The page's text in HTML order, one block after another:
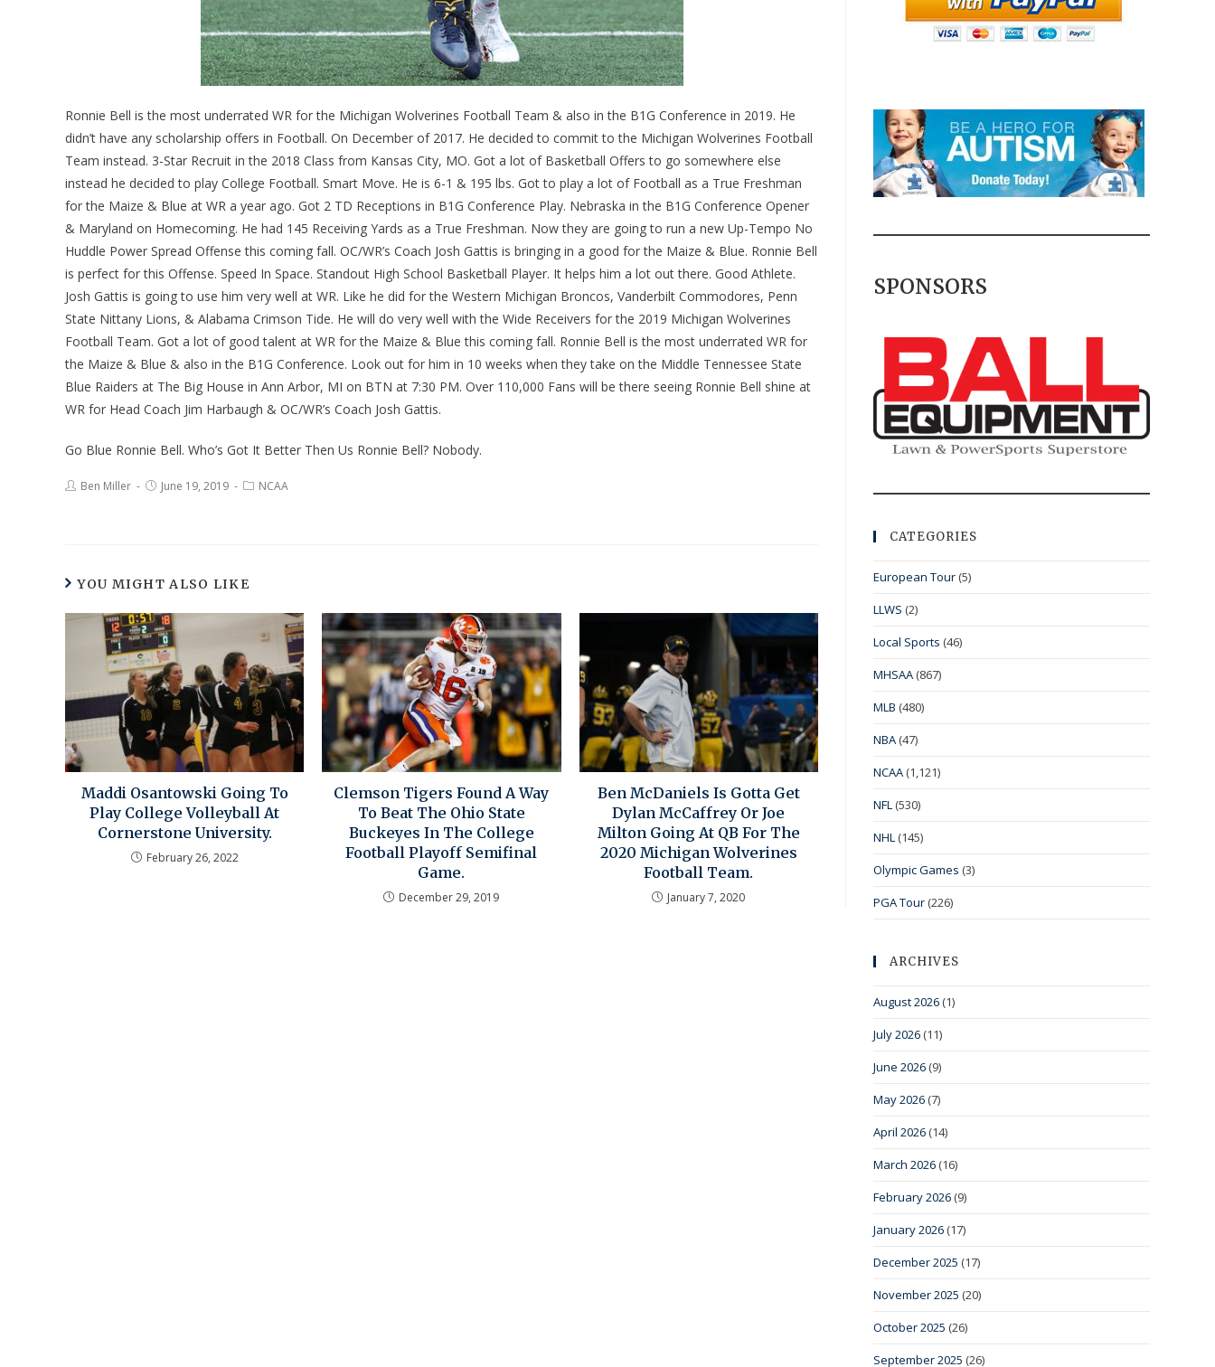
Ronnie Bell is the most underrated WR for the Michigan Wolverines Football Team & also in the B1G Conference in 2019. He
didn’t have any scholarship offers in Football. On December of 2017. He decided to commit to the Michigan Wolverines Football
Team instead. 3-Star Recruit in the 2018 Class from Kansas City, MO. Got a lot of Basketball Offers to go somewhere else
instead he decided to play College Football. Smart Move. He is 6-1 & 195 lbs. Got to play a lot of Football as a True Freshman
for the Maize & Blue at WR a year ago. Got 2 TD Receptions in B1G Conference Play. Nebraska in the B1G Conference Opener
& Maryland on Homecoming. He had 145 Receiving Yards as a True Freshman. Now they are going to run a new Up-Tempo No
Huddle Power Spread Offense this coming fall. OC/WR’s Coach Josh Gattis is bringing in a good for the Maize & Blue. Ronnie Bell
is perfect for this Offense. Speed In Space. Standout High School Basketball Player. It helps him a lot out there. Good Athlete.
Josh Gattis is going to use him very well at WR. Like he did for the Western Michigan Broncos, Vanderbilt Commodores, Penn
State Nittany Lions, & Alabama Crimson Tide. He will do very well with the Wide Receivers for the 2019 Michigan Wolverines
Football Team. Got a lot of good talent at WR for the Maize & Blue this coming fall. Ronnie Bell is the most underrated WR for
the Maize & Blue & also in the B1G Conference. Look out for him in 10 weeks when they take on the Middle Tennessee State
Blue Raiders at The Big House in Ann Arbor, MI on BTN at 7:30 PM. Over 110,000 Fans will be there seeing Ronnie Bell shine at
WR for Head Coach Jim Harbaugh & OC/WR’s Coach Josh Gattis.
Go Blue Ronnie Bell. Who’s Got It Better Then Us Ronnie Bell? Nobody.
Ben Miller June 19, 2019 NCAA
YOU MIGHT ALSO LIKE
Maddi Osantowski Going To
Play College Volleyball At
Cornerstone University.
February 26, 2022
Clemson Tigers Found A Way
To Beat The Ohio State
Buckeyes In The College
Football Playoff Semifinal
Game.
December 29, 2019
Ben McDaniels Is Gotta Get
Dylan McCaffrey Or Joe
Milton Going At QB For The
2020 Michigan Wolverines
Football Team.
January 7, 2020
SPONSORS
CATEGORIES
European Tour (5)
LLWS (2)
Local Sports (46)
MHSAA (867)
MLB (480)
NBA (47)
NCAA (1,121)
NFL (530)
NHL (145)
Olympic Games (3)
PGA Tour (226)
ARCHIVES
August 2026 (1)
July 2026 (11)
June 2026 (9)
May 2026 (7)
April 2026 (14)
March 2026 (16)
February 2026 (9)
January 2026 (17)
December 2025 (17)
November 2025 (20)
October 2025 (26)
September 2025 (26)